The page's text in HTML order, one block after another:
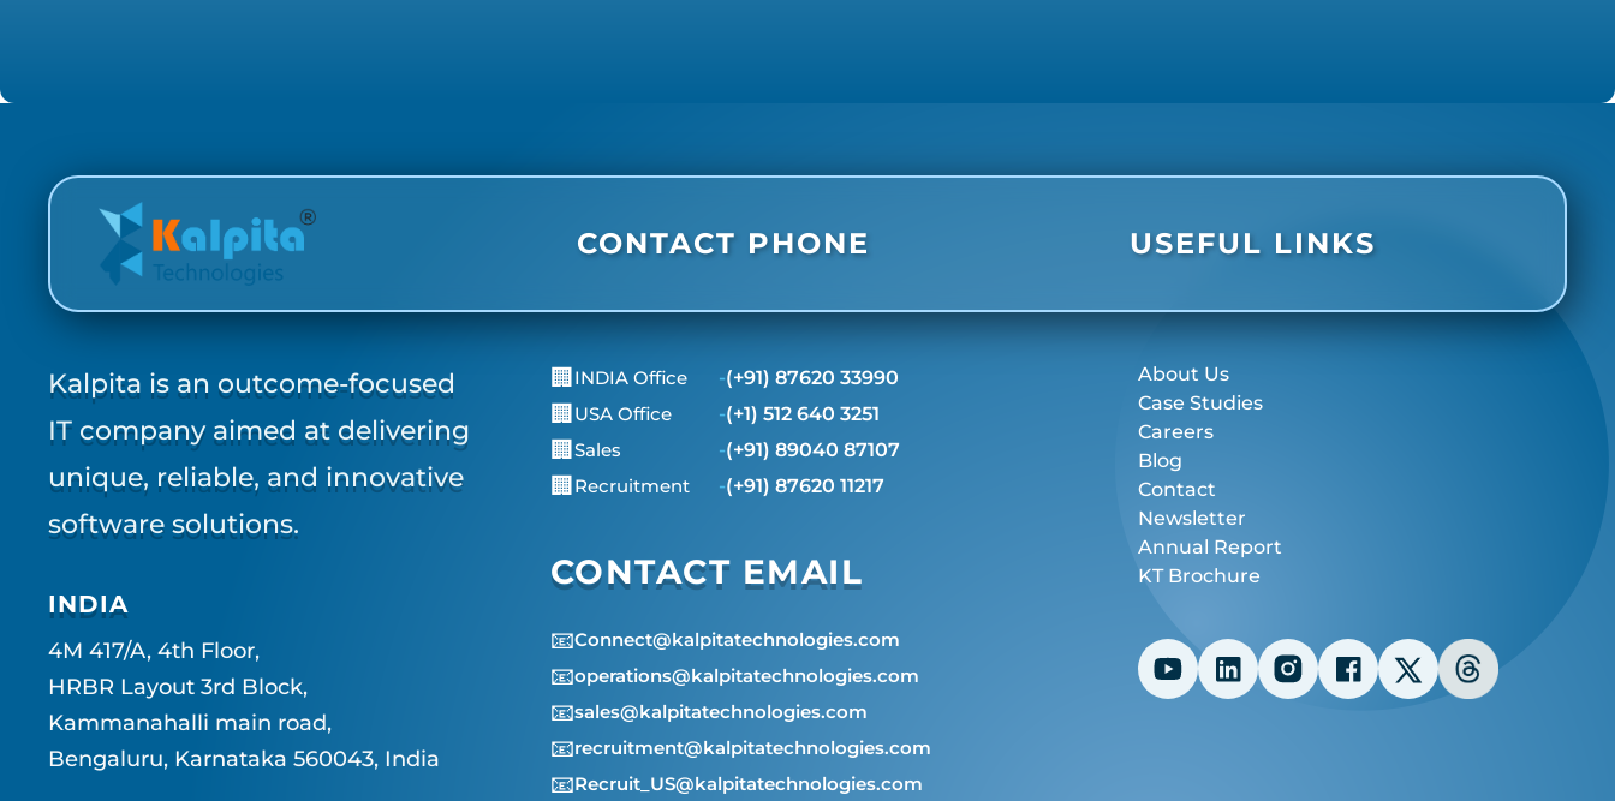
CONTACT PHONE USEFUL LINKS
Kalpita is an outcome-focused
IT company aimed at delivering
unique, reliable, and innovative
software solutions.
INDIA
4M 417/A, 4th Floor,
HRBR Layout 3rd Block,
Kammanahalli main road,
Bengaluru, Karnataka 560043, India
🏢 INDIA Office -(+91) 87620 33990
🏢 USA Office -(+1) 512 640 3251
🏢 Sales -(+91) 89040 87107
🏢 Recruitment -(+91) 87620 11217
CONTACT EMAIL
📧Connect@kalpitatechnologies.com
📧operations@kalpitatechnologies.com
📧sales@kalpitatechnologies.com
📧recruitment@kalpitatechnologies.com
📧Recruit_US@kalpitatechnologies.com
About Us
Case Studies
Careers
Blog
Contact
Newsletter
Annual Report
KT Brochure